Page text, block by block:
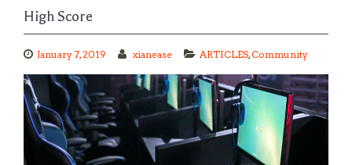
High Score
January 7, 2019 xianease ARTICLES,Community